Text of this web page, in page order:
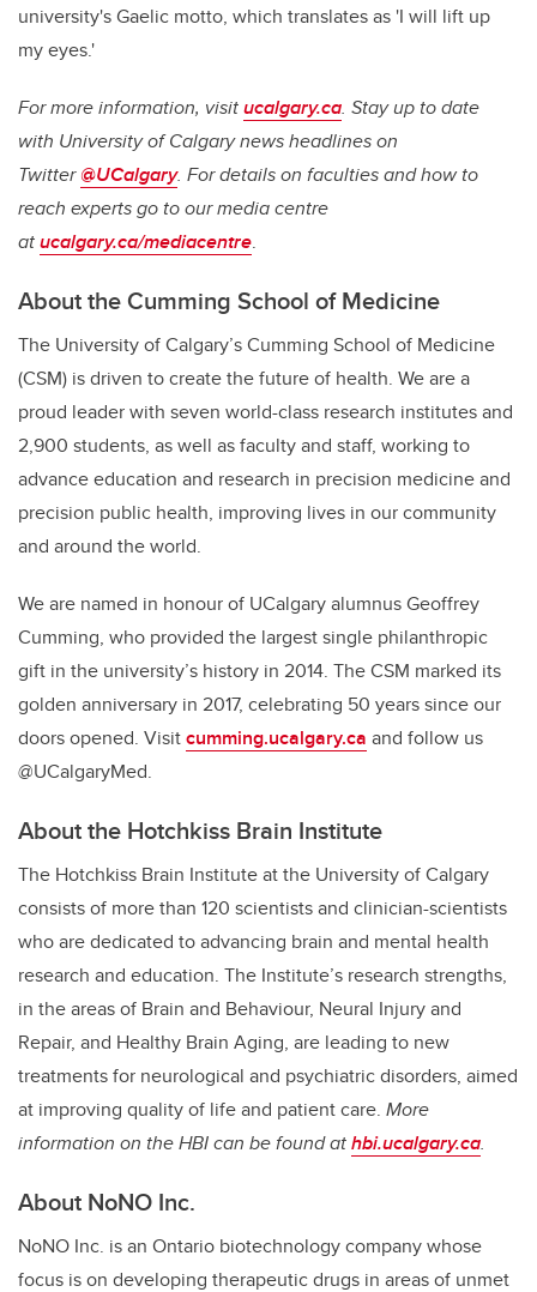
university's Gaelic motto, which translates as 'I will lift up
my eyes.'
For more information, visitucalgary.ca. Stay up to date
with University of Calgary news headlines on
Twitter@UCalgary. For details on faculties and how to
reach experts go to our media centre
atucalgary.ca/mediacentre.
About the Cumming School of Medicine
The University of Calgary’s Cumming School of Medicine
(CSM) is driven to create the future of health. We are a
proud leader with seven world-class research institutes and
2,900 students, as well as faculty and staff, working to
advance education and research in precision medicine and
precision public health, improving lives in our community
and around the world.
We are named in honour of UCalgary alumnus Geoffrey
Cumming, who provided the largest single philanthropic
gift in the university’s history in 2014. The CSM marked its
golden anniversary in 2017, celebrating 50 years since our
doors opened. Visitcumming.ucalgary.ca and follow us
@UCalgaryMed.
About the Hotchkiss Brain Institute
The Hotchkiss Brain Institute at the University of Calgary
consists of more than 120 scientists and clinician-scientists
who are dedicated to advancing brain and mental health
research and education. The Institute’s research strengths,
in the areas of Brain and Behaviour, Neural Injury and
Repair, and Healthy Brain Aging, are leading to new
treatments for neurological and psychiatric disorders, aimed
at improving quality of life and patient care. More
information on the HBI can be found athbi.ucalgary.ca.
About NoNO Inc.
NoNO Inc. is an Ontario biotechnology company whose
focus is on developing therapeutic drugs in areas of unmet